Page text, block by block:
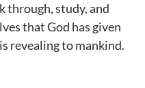
through, study, and
that God has given
revealing to mankind.